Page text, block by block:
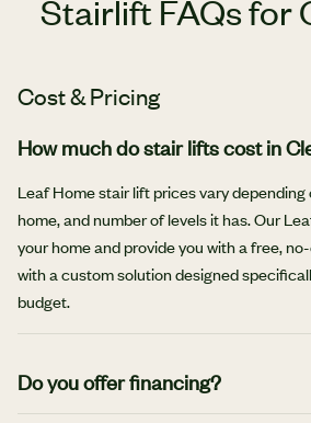
Stairlift FAQs for
Cost & Pricing
How much do stair lifts cost in
Leaf Home stair lift prices vary depending
home, and number of levels it has. Our
your home and provide you with a free,
with a custom solution designed
budget.
Do you offer financing?